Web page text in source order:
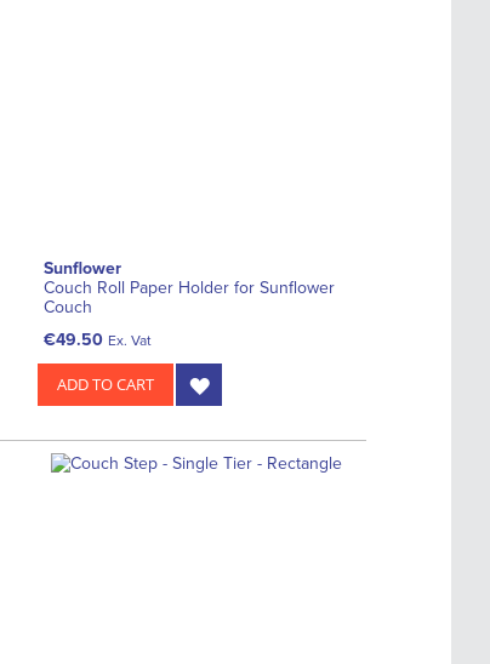
Sunflower
Couch Roll Paper Holder for Sunflower
Couch
€49.50 Ex. Vat
ADD TO CART